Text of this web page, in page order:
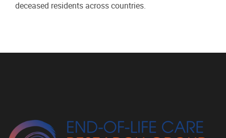
deceased residents across countries.